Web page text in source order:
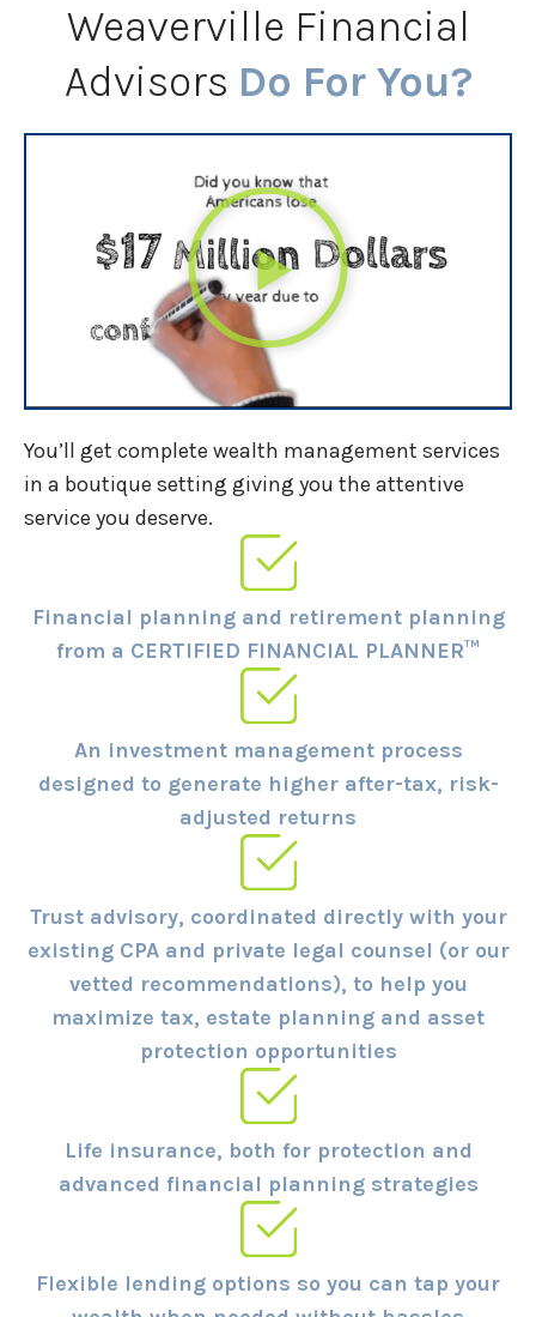
Weaverville Financial
Advisors Do For You?
You’ll get complete wealth management services
in a boutique setting giving you the attentive
service you deserve.
Financial planning and retirement planning
from a CERTIFIED FINANCIAL PLANNER™
An investment management process
designed to generate higher after-tax, risk-
adjusted returns
Trust advisory, coordinated directly with your
existing CPA and private legal counsel (or our
vetted recommendations), to help you
maximize tax, estate planning and asset
protection opportunities
Life insurance, both for protection and
advanced financial planning strategies
Flexible lending options so you can tap your